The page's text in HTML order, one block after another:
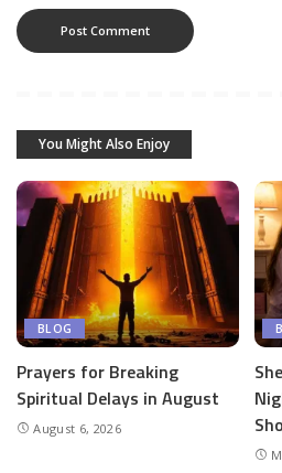
You Might Also Enjoy
BLOG
Prayers for Breaking
Spiritual Delays in August
August 6, 2026